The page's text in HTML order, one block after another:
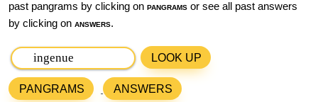
past pangrams by clicking on pangrams or see all past answers
by clicking on answers.
LOOK UP
PANGRAMS ANSWERS